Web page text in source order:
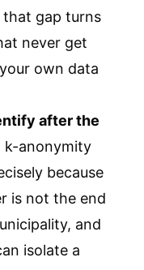
gap turns
never get
own data
after the
k-anonymity
because
is not the end
and
isolate a